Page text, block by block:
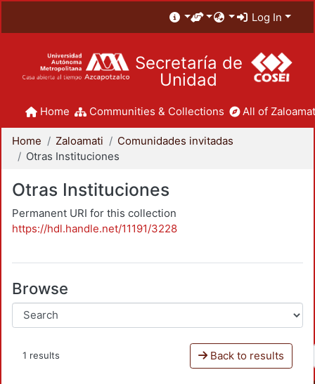
Log In
Secretaría de
Unidad
Home Communities & Collections All of
Home Zaloamati
Comunidades invitadas
Otras Instituciones
Otras Instituciones
Permanent URI for this collection
https://hdl.handle.net/11191/3228
Browse
1 results Back to results